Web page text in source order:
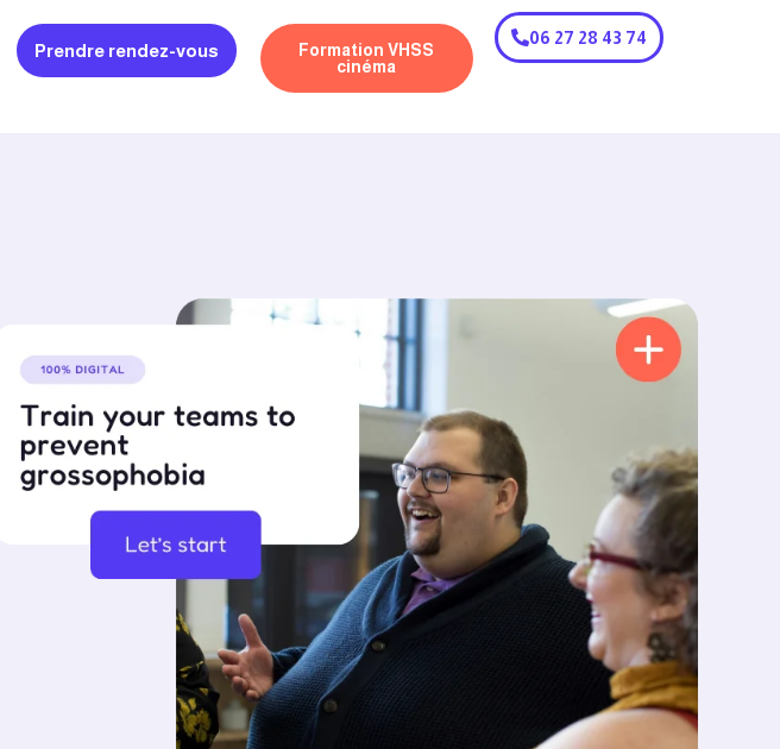
Prendre rendez-vous
Formation VHSS
cinéma
06 27 28 43 74